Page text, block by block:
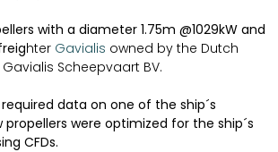
with a diameter 1.75m @1029kW and
hter Gavialis owned by the Dutch
Scheepvaart BV.
data on one of the ship´s
were optimized for the ship´s
CFDs.